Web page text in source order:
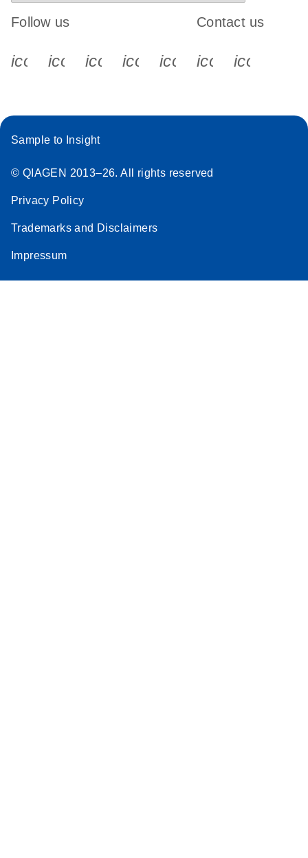
Follow us
icon_0340_cc_gen_x-s
icon_0066_linkedin-s
icon_0064_facebook-s
icon_0065_instagram-s
Contact us
Sample to Insight
© QIAGEN 2013–26. All rights reserved
Privacy Policy
Trademarks and Disclaimers
Impressum